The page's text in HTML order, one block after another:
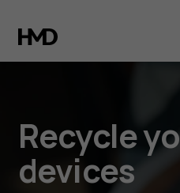
Recycle
your
old
devices
Recycle
devices